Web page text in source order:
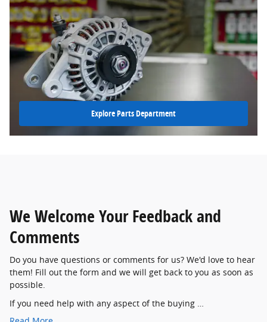
Explore Parts Department
We Welcome Your Feedback and
Comments
Do you have questions or comments for us? We'd love to hear
them! Fill out the form and we will get back to you as soon as
possible.
If you need help with any aspect of the buying …